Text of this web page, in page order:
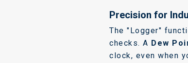
Precision for
The "Logger"
checks. A Dew
clock, even when